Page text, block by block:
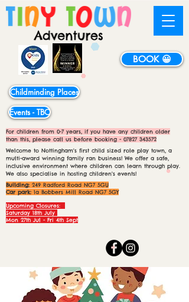
Building: 249 Radford Road NG7 5GU
Car park: 1a Bobbers Mill Road NG7 5GY
Upcoming Closures:
Saturday 18th July
Mon 27th Jul - Fri 4th Sept
Welcome to Nottingham's first child sized role play town, a
multi-award winning family ran business! We offer a safe,
inclusive environment where children can learn through play.
We also specialise in hosting children's events!
BOOK 😀
Childminding Places
For children from 0-7 years, if you have any children older
than this, please call us before booking - 07827 343572
Events - TBC